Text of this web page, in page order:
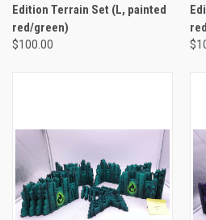
Edition Terrain Set (L, painted
red/green)
$100.00